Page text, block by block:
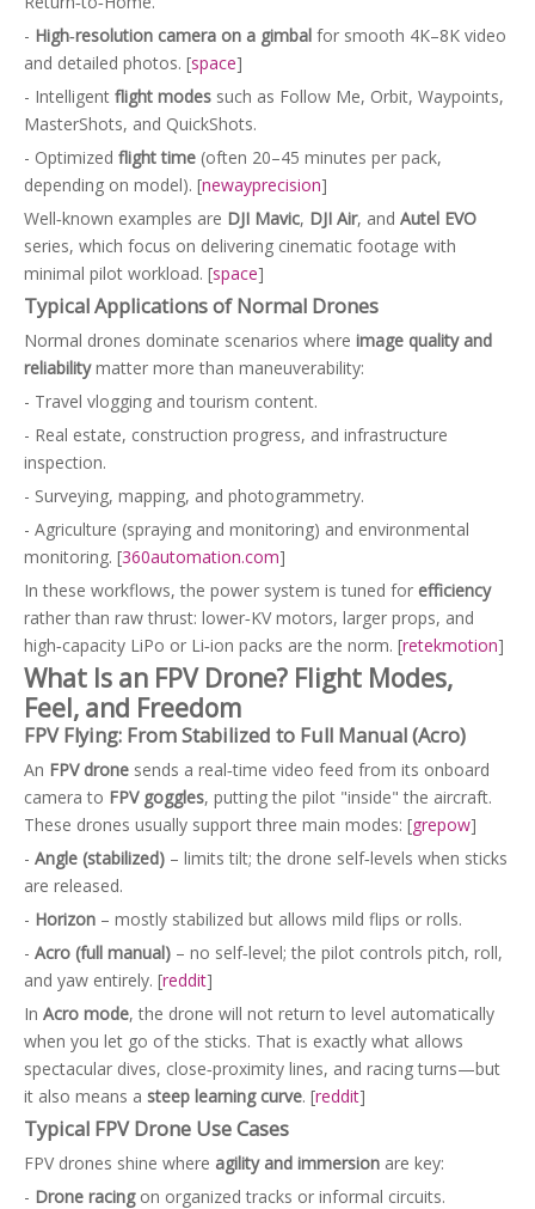
- High‑resolution camera on a gimbal for smooth 4K–8K video
and detailed photos. [space]
- Intelligent flight modes such as Follow Me, Orbit, Waypoints,
MasterShots, and QuickShots.
- Optimized flight time (often 20–45 minutes per pack,
depending on model). [newayprecision]
Well‑known examples are DJI Mavic, DJI Air, and Autel EVO
series, which focus on delivering cinematic footage with
minimal pilot workload. [space]
Typical Applications of Normal Drones
Normal drones dominate scenarios where image quality and
reliabilitymatter more than maneuverability:
- Travel vlogging and tourism content.
- Real estate, construction progress, and infrastructure
inspection.
- Surveying, mapping, and photogrammetry.
- Agriculture (spraying and monitoring) and environmental
monitoring. [360automation.com]
In these workflows, the power system is tuned for efficiency
rather than raw thrust: lower‑KV motors, larger props, and
high‑capacity LiPo or Li‑ion packs are the norm. [retekmotion]
What Is an FPV Drone? Flight Modes,
Feel, and Freedom
FPV Flying: From Stabilized to Full Manual (Acro)
An FPV drone sends a real‑time video feed from its onboard
camera to FPV goggles, putting the pilot "inside" the aircraft.
These drones usually support three main modes: [grepow]
- Angle (stabilized) – limits tilt; the drone self‑levels when sticks
are released.
- Horizon – mostly stabilized but allows mild flips or rolls.
- Acro (full manual) – no self‑level; the pilot controls pitch, roll,
and yaw entirely. [reddit]
In Acro mode, the drone will not return to level automatically
when you let go of the sticks. That is exactly what allows
spectacular dives, close‑proximity lines, and racing turns—but
it also means a steep learning curve. [reddit]
Typical FPV Drone Use Cases
FPV drones shine where agility and immersion are key:
- Drone racingon organized tracks or informal circuits.